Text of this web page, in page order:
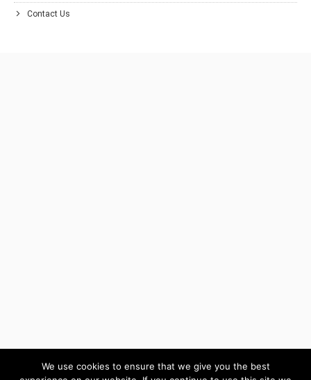
Contact Us
We use cookies to ensure that we give you the best